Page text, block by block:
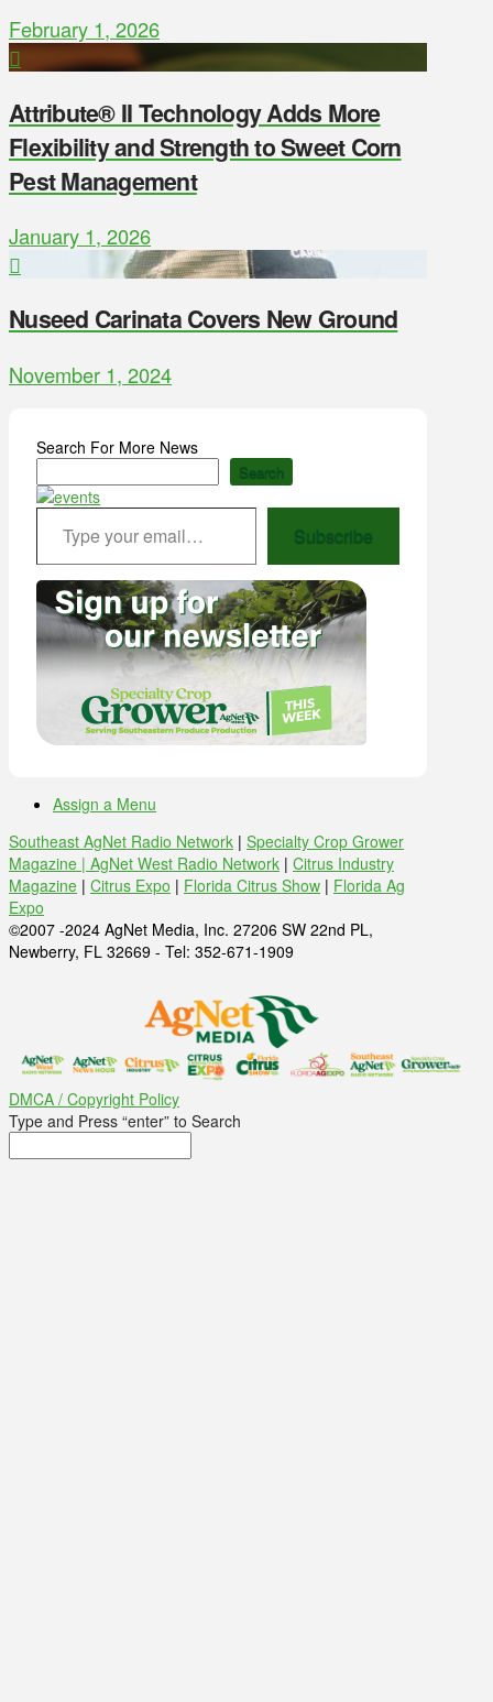
February 1, 2026
Attribute® II Technology Adds More
Flexibility and Strength to Sweet Corn
Pest Management
January 1, 2026
Nuseed Carinata Covers New Ground
November 1, 2024
Search For More News
Search
Type your email…
Subscribe
Assign a Menu
Southeast AgNet Radio Network | Specialty Crop Grower
Magazine | AgNet West Radio Network | Citrus Industry
Magazine | Citrus Expo | Florida Citrus Show | Florida Ag
Expo
©2007 -2024 AgNet Media, Inc. 27206 SW 22nd PL,
Newberry, FL 32669 - Tel: 352-671-1909
DMCA / Copyright Policy
Type and Press “enter” to Search